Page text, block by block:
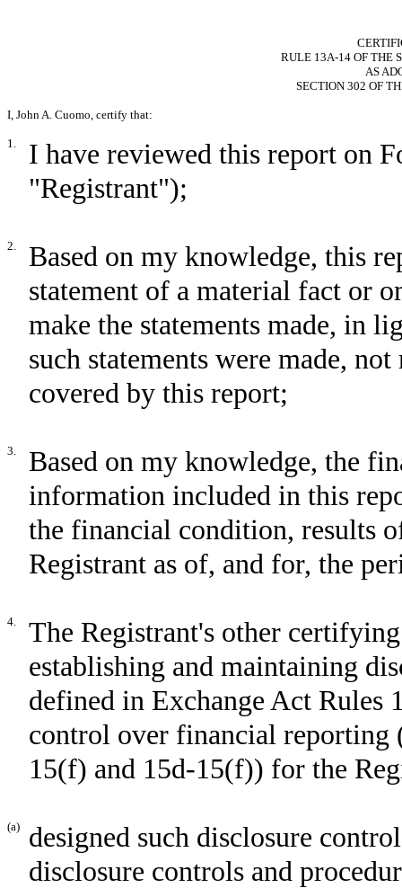
RULE 13A-14 OF THE
AS
SECTION 302 OF
I, John A. Cuomo, certify that:
1.
I have reviewed this report on
"Registrant");
2.
Based on my knowledge, this
statement of a material fact or
make the statements made, in
such statements were made,
covered by this report;
3.
Based on my knowledge, the
information included in this
the financial condition, results
Registrant as of, and for, the
4.
The Registrant's other
establishing and maintaining
defined in Exchange Act Rules
control over financial reporting
15(f) and 15d-15(f)) for the
(a)
designed such disclosure
disclosure controls and